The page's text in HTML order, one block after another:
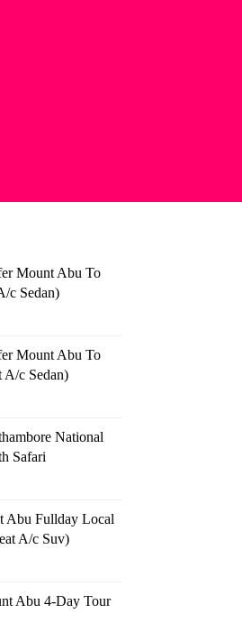
Mount Abu To
c Sedan)
Mount Abu To
A/c Sedan)
National
Safari
Abu Fullday Local
A/c Suv)
Abu 4-Day Tour